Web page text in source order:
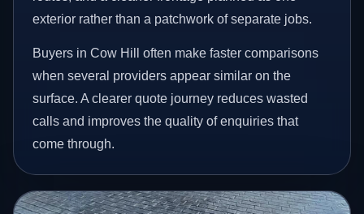
exterior rather than a patchwork of separate jobs.
Buyers in Cow Hill often make faster comparisons
when several providers appear similar on the
surface. A clearer quote journey reduces wasted
calls and improves the quality of enquiries that
come through.